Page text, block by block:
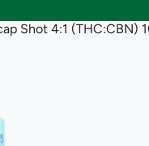
Shot 4:1 (THC:CBN)